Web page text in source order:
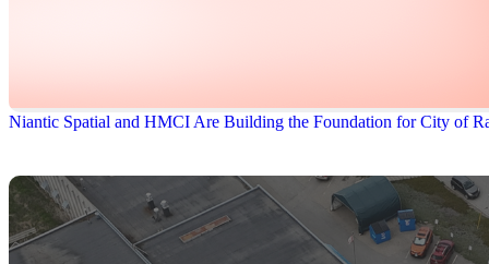
Niantic Spatial and HMCI Are Building the Foundation for City of